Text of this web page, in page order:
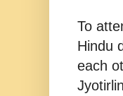
To
Hindu
each